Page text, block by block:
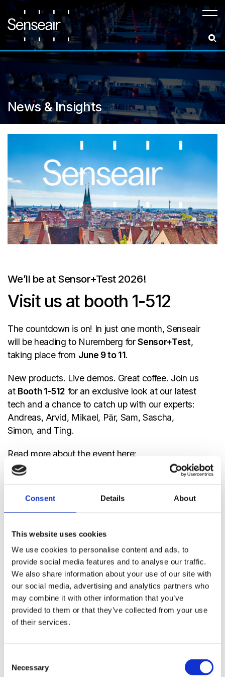
Consent Details About
This website uses cookies
We use cookies to personalise content and ads, to
provide social media features and to analyse our traffic.
We also share information about your use of our site with
our social media, advertising and analytics partners who
may combine it with other information that you’ve
provided to them or that they’ve collected from your use
of their services.
Selection
Necessary
Meny
News & Insights
We’ll be at Sensor+Test 2026!
Visit us at booth 1-512
The countdown is on! In just one month, Senseair
will be heading to Nuremberg forSensor+Test,
taking place from June 9 to 11.
New products. Live demos. Great coffee. Join us
at Booth 1-512 for an exclusive look at our latest
tech and a chance to catch up with our experts:
Andreas, Arvid, Mikael, Pär, Sam, Sascha,
Simon, and Ting.
Read more about the event here:
https://www.sensor-test.de/en/
Germany
Events
A2L ,A3,CO₂,Event,Exhibition,Indoor air
quality,R290, R32,R454A,R454B,R454C,RDS,
Refrigerants,S12,S8,S88,Sensor + Test,Sunlight,
Trade Fair
12 May 2026
Related News & Insights